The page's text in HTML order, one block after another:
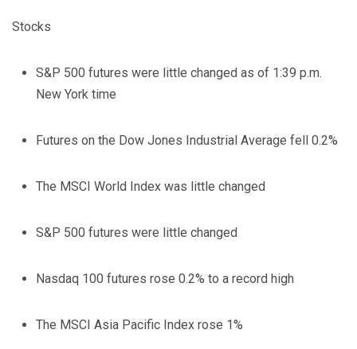
Stocks
S&P 500 futures were little changed as of 1:39 p.m.
New York time
Futures on the Dow Jones Industrial Average fell 0.2%
The MSCI World Index was little changed
S&P 500 futures were little changed
Nasdaq 100 futures rose 0.2% to a record high
The MSCI Asia Pacific Index rose 1%